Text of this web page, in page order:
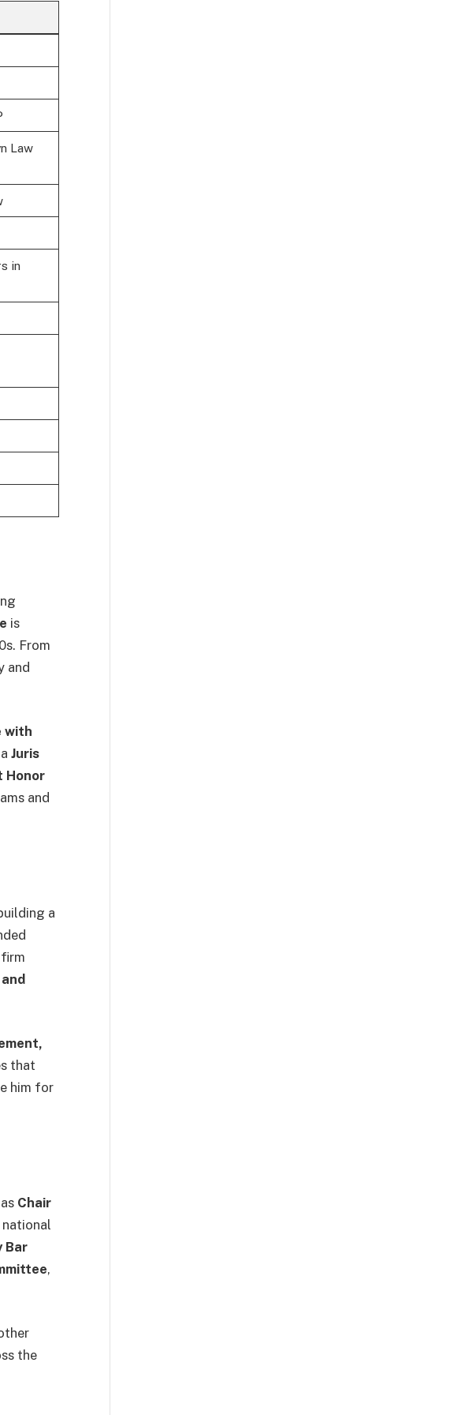
Law
in
is
From
and
with
Juris
Honor
and
a
that
him for
Chair
Bar
,
the